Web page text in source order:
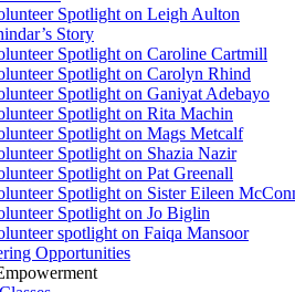
Spotlight on Leigh Aulton
Story
Spotlight on Caroline Cartmill
Spotlight on Carolyn Rhind
Spotlight on Ganiyat Adebayo
Spotlight on Rita Machin
Spotlight on Mags Metcalf
Spotlight on Shazia Nazir
Spotlight on Pat Greenall
Spotlight on Sister Eileen
Spotlight on Jo Biglin
spotlight on Faiqa Mansoor
Opportunities